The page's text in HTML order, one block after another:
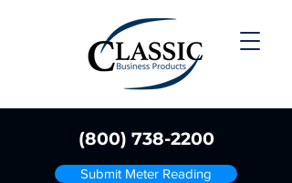
(800) 738-2200
Submit Meter Reading